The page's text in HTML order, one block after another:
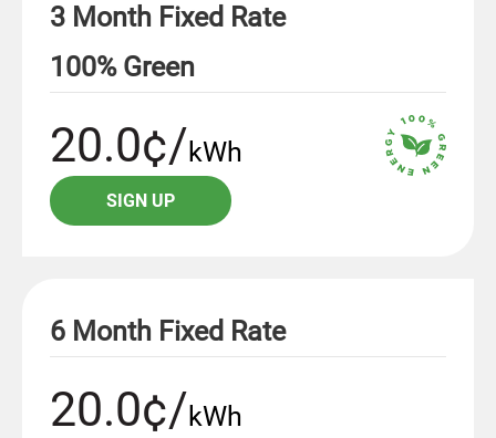
3 Month Fixed Rate
100% Green
20.0¢/kWh
SIGN UP
6 Month Fixed Rate
20.0¢/kWh